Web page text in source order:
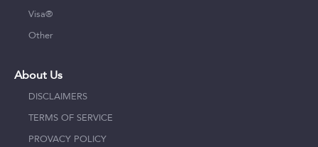
Visa®
Other
About Us
DISCLAIMERS
TERMS OF SERVICE
PROVACY POLICY